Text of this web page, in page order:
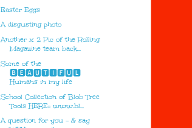
Easter Eggs
A disgusting photo
Another x 2 Pic of the Rolling
Magazine team back...
Some of the
🅱🅴🅰🆄🆃🅸🅵🆄🅻
Humans in my life
School Collection of Blob Tree
Tools HERE:: www.bl...
A question for you - & say